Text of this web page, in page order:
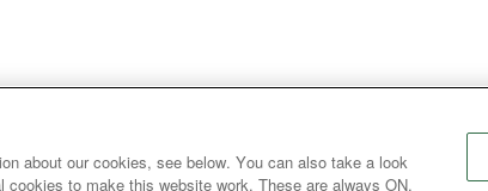
about our cookies, see below. You can also take a look
to make this website work. These are always ON.